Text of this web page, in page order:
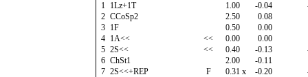
1 1Lz+1T 1.00 -0.04
2 CCoSp2 2.50 0.08
3 1F 0.50 0.00
4 1A<< << 0.00 0.00
5 2S<< << 0.40 -0.13
6 ChSt1 2.00 -0.11
7 2S<<+REP F 0.31 x -0.20